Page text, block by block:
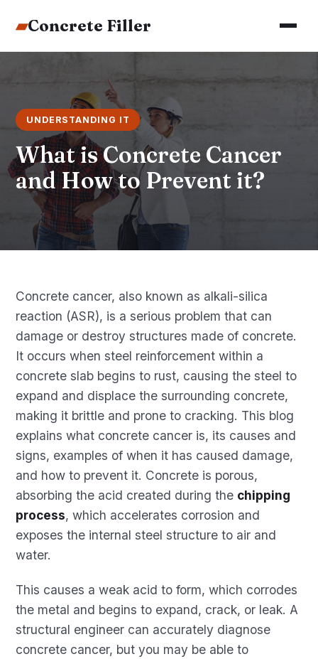
▰Concrete Filler
UNDERSTANDING IT
What is Concrete Cancer
and How to Prevent it?
Concrete cancer, also known as alkali-silica
reaction (ASR), is a serious problem that can
damage or destroy structures made of concrete.
It occurs when steel reinforcement within a
concrete slab begins to rust, causing the steel to
expand and displace the surrounding concrete,
making it brittle and prone to cracking. This blog
explains what concrete cancer is, its causes and
signs, examples of when it has caused damage,
and how to prevent it. Concrete is porous,
absorbing the acid created during the chipping
process, which accelerates corrosion and
exposes the internal steel structure to air and
water.
This causes a weak acid to form, which corrodes
the metal and begins to expand, crack, or leak. A
structural engineer can accurately diagnose
concrete cancer, but you may be able to